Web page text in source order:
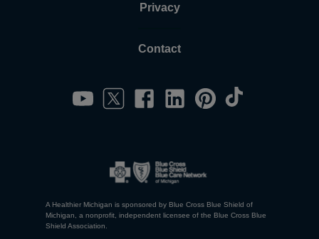
Privacy
Contact
A Healthier Michigan is sponsored by Blue Cross Blue Shield of
Michigan, a nonprofit, independent licensee of the Blue Cross Blue
Shield Association.